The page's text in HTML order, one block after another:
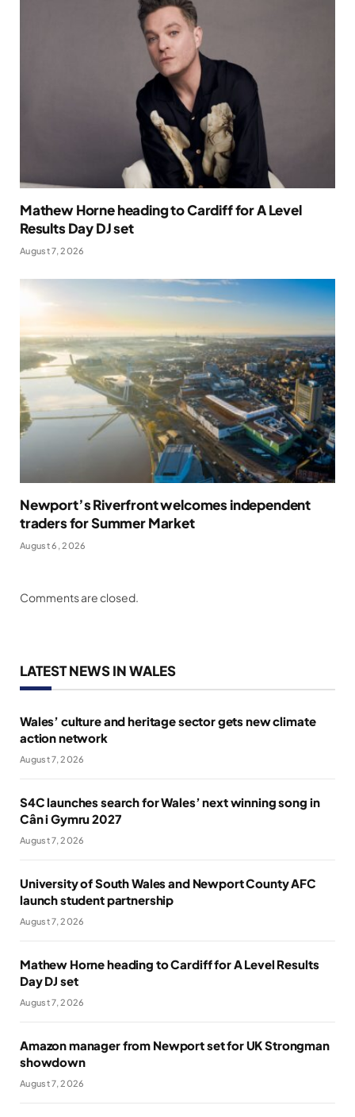
Mathew Horne heading to Cardiff for A Level
Results Day DJ set
August 7, 2026
Newport’s Riverfront welcomes independent
traders for Summer Market
August 6, 2026
Comments are closed.
LATEST NEWS IN WALES
Wales’ culture and heritage sector gets new climate
action network
August 7, 2026
S4C launches search for Wales’ next winning song in
Cân i Gymru 2027
August 7, 2026
University of South Wales and Newport County AFC
launch student partnership
August 7, 2026
Mathew Horne heading to Cardiff for A Level Results
Day DJ set
August 7, 2026
Amazon manager from Newport set for UK Strongman
showdown
August 7, 2026